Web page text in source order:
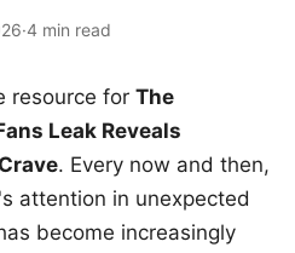
·4 min read
resource for The
Leak Reveals
. Every now and then,
attention in unexpected
become increasingly